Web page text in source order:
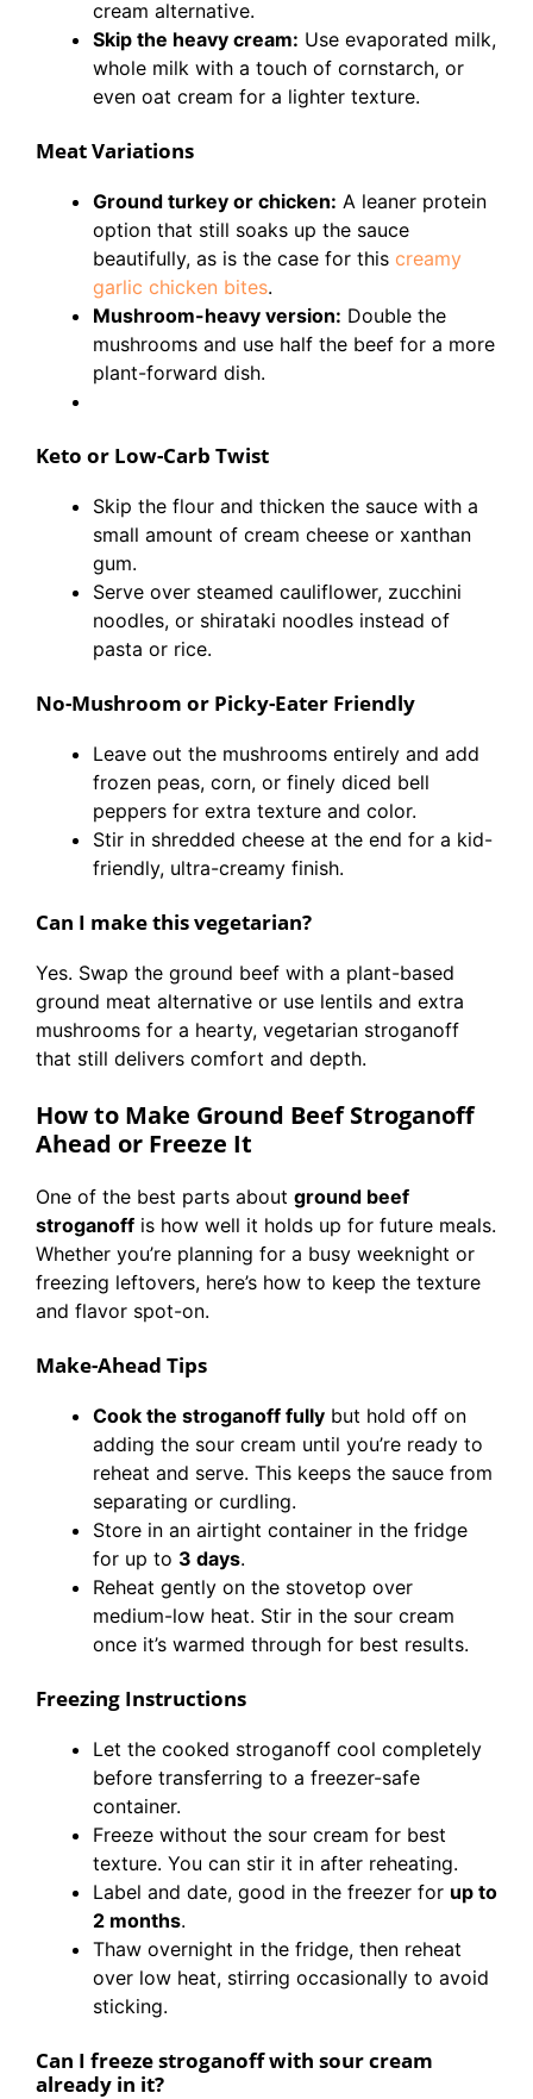
cream alternative.
Skip the heavy cream: Use evaporated milk,
whole milk with a touch of cornstarch, or
even oat cream for a lighter texture.
Meat Variations
Ground turkey or chicken: A leaner protein
option that still soaks up the sauce
beautifully, as is the case for this creamy
garlic chicken bites.
Mushroom-heavy version: Double the
mushrooms and use half the beef for a more
plant-forward dish.
Keto or Low-Carb Twist
Skip the flour and thicken the sauce with a
small amount of cream cheese or xanthan
gum.
Serve over steamed cauliflower, zucchini
noodles, or shirataki noodles instead of
pasta or rice.
No-Mushroom or Picky-Eater Friendly
Leave out the mushrooms entirely and add
frozen peas, corn, or finely diced bell
peppers for extra texture and color.
Stir in shredded cheese at the end for a kid-
friendly, ultra-creamy finish.
Can I make this vegetarian?
Yes. Swap the ground beef with a plant-based
ground meat alternative or use lentils and extra
mushrooms for a hearty, vegetarian stroganoff
that still delivers comfort and depth.
How to Make Ground Beef Stroganoff
Ahead or Freeze It
One of the best parts about ground beef
stroganoff is how well it holds up for future meals.
Whether you’re planning for a busy weeknight or
freezing leftovers, here’s how to keep the texture
and flavor spot-on.
Make-Ahead Tips
Cook the stroganoff fully but hold off on
adding the sour cream until you’re ready to
reheat and serve. This keeps the sauce from
separating or curdling.
Store in an airtight container in the fridge
for up to 3 days.
Reheat gently on the stovetop over
medium-low heat. Stir in the sour cream
once it’s warmed through for best results.
Freezing Instructions
Let the cooked stroganoff cool completely
before transferring to a freezer-safe
container.
Freeze without the sour cream for best
texture. You can stir it in after reheating.
Label and date, good in the freezer for up to
2 months.
Thaw overnight in the fridge, then reheat
over low heat, stirring occasionally to avoid
sticking.
Can I freeze stroganoff with sour cream
already in it?